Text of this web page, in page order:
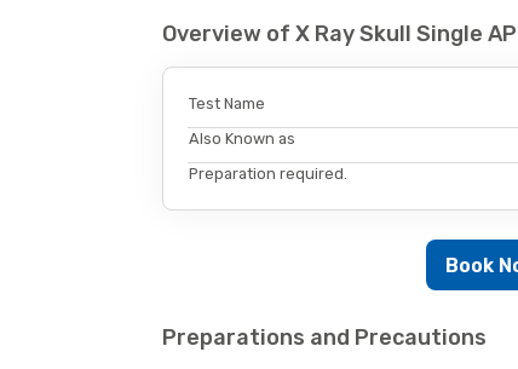
Overview of X Ray Skull Single
Test Name
Also Known as
Preparation required.
Book
Preparations and Precautions